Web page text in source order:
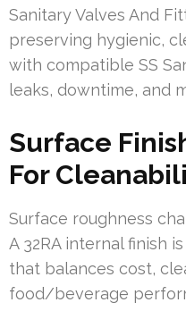
Sanitary Valves And
preserving hygienic,
with compatible SS
leaks, downtime, and
Surface
For
Surface roughness
A 32RA internal finish
that balances cost,
food/beverage